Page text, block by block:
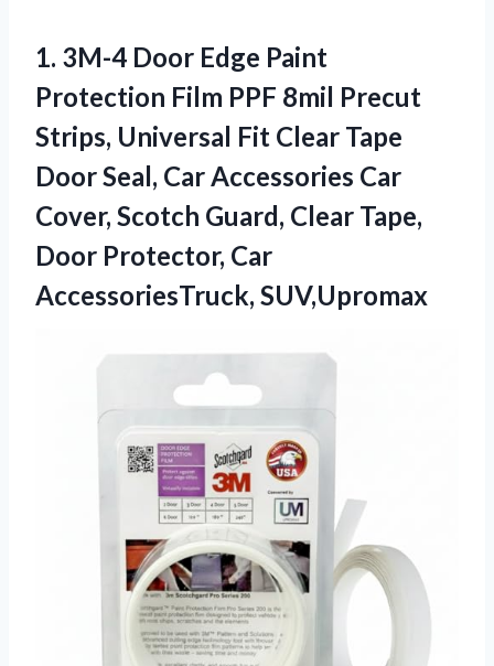
1. 3M-4 Door Edge Paint
Protection Film PPF 8mil Precut
Strips, Universal Fit Clear Tape
Door Seal, Car Accessories Car
Cover, Scotch Guard, Clear Tape,
Door Protector, Car
AccessoriesTruck, SUV,Upromax